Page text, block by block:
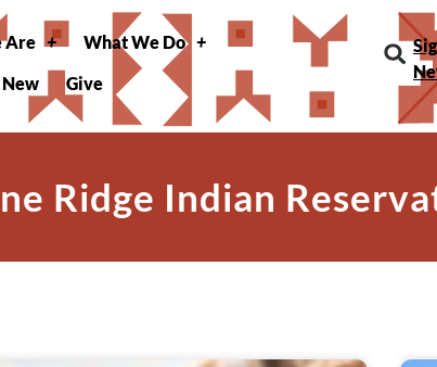
Are
What We Do
New
Give
Ridge Indian